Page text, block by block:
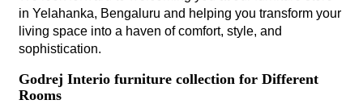
in Yelahanka, Bengaluru and helping you transform your
living space into a haven of comfort, style, and
sophistication.
Godrej Interio furniture collection for Different
Rooms